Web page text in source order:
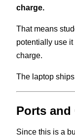
charge.
That means
potentially use
charge.
The laptop
Ports
Since this is a